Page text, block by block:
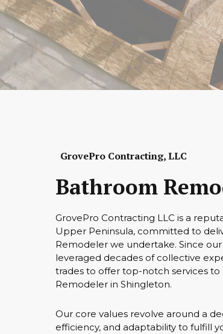
GrovePro Contracting, LLC
Bathroom
GrovePro Contracting LLC is a
Upper Peninsula, committed to
Remodeler we undertake. Since
leveraged decades of collective
trades to offer top-notch services
Remodeler in Shingleton.
Our core values revolve around a
efficiency, and adaptability to fulfill